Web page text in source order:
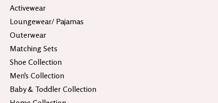
Activewear
Loungewear/ Pajamas
Outerwear
Matching Sets
Shoe Collection
Men's Collection
Baby & Toddler Collection